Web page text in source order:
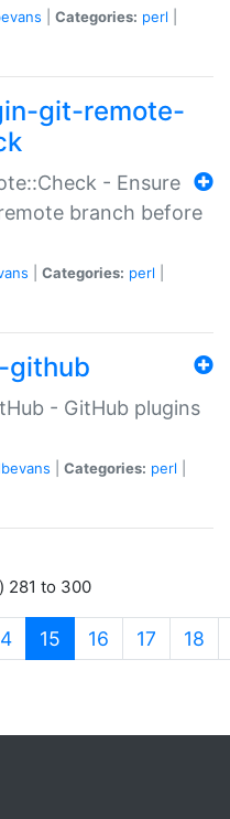
Categories: perl
git-remote-
- Ensure
branch before
Categories: perl
github
- GitHub plugins
Categories: perl
281 to 300
15 (current)
16 17 18